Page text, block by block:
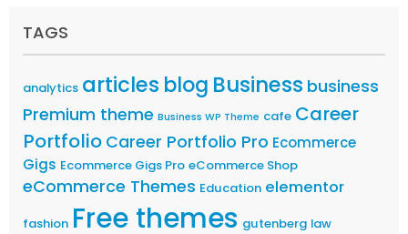
TAGS
analytics articles blog Business business
Premium theme Business WP Theme cafe Career
Portfolio Career Portfolio Pro Ecommerce
Gigs Ecommerce Gigs Pro eCommerce Shop
eCommerce Themes Education elementor
fashion Free themes gutenberg law